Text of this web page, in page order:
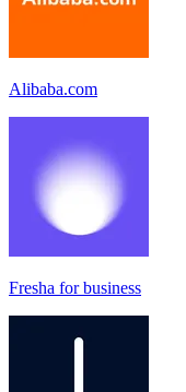
Alibaba.com
Fresha for business